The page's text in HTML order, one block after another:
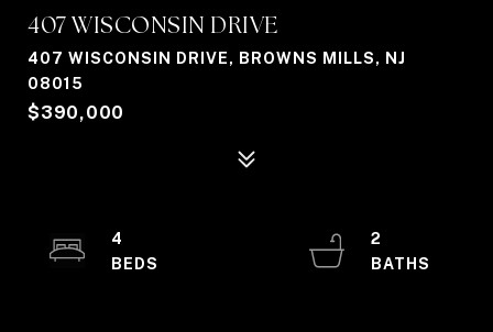
407 WISCONSIN DRIVE
407 WISCONSIN DRIVE, BROWNS MILLS, NJ
08015
$390,000
4
2